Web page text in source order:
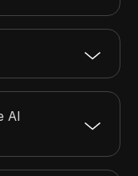
AI